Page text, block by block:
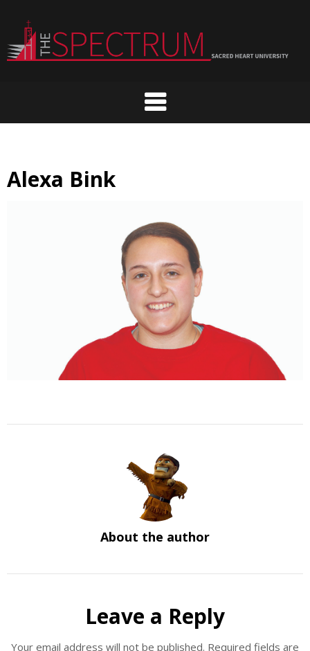
content
Alexa Bink
About the author
Leave a Reply
Your email address will not be published. Required fields are